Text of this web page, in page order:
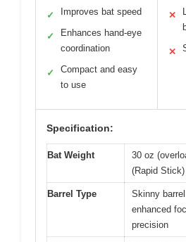
✓ Improves bat speed
✓
Enhances hand-eye
coordination
✓
Compact and easy
to use
✕
✕
Specification:
Bat Weight
30 oz
(Rapid Stick)
Barrel Type
Skinny
enhanced
precision